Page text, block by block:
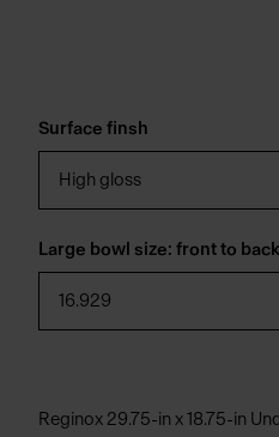
Surface finsh
High gloss
Large bowl size: front to back
16.929
Reginox 29.75-in x 18.75-in